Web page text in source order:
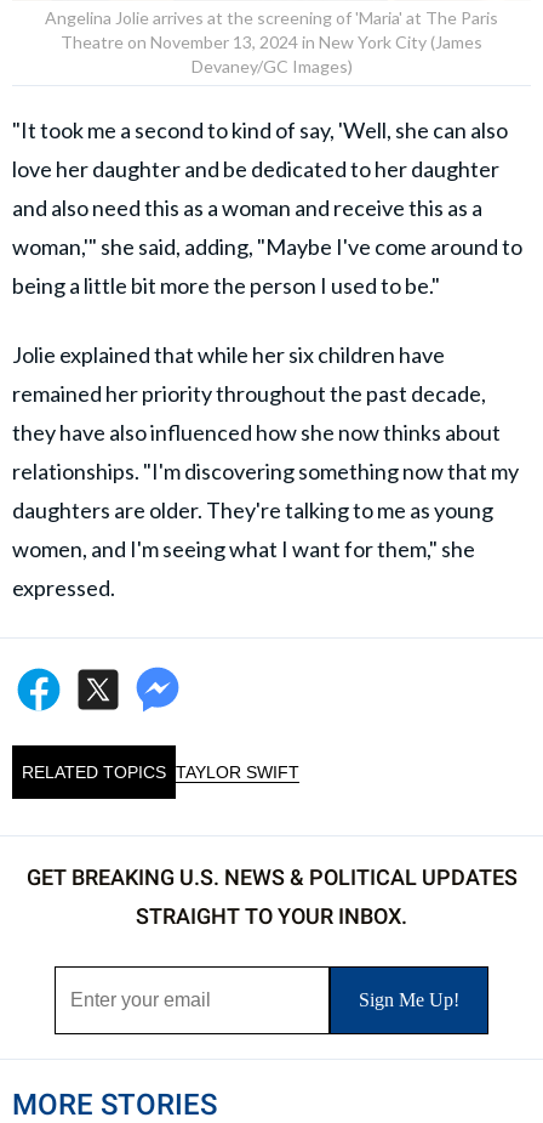
Angelina Jolie arrives at the screening of 'Maria' at The Paris
Theatre on November 13, 2024 in New York City (James
Devaney/GC Images)
"It took me a second to kind of say, 'Well, she can also
love her daughter and be dedicated to her daughter
and also need this as a woman and receive this as a
woman,'" she said, adding, "Maybe I've come around to
being a little bit more the person I used to be."
Jolie explained that while her six children have
remained her priority throughout the past decade,
they have also influenced how she now thinks about
relationships. "I'm discovering something now that my
daughters are older. They're talking to me as young
women, and I'm seeing what I want for them," she
expressed.
RELATED TOPICS TAYLOR SWIFT
GET BREAKING U.S. NEWS & POLITICAL UPDATES
STRAIGHT TO YOUR INBOX.
MORE STORIES